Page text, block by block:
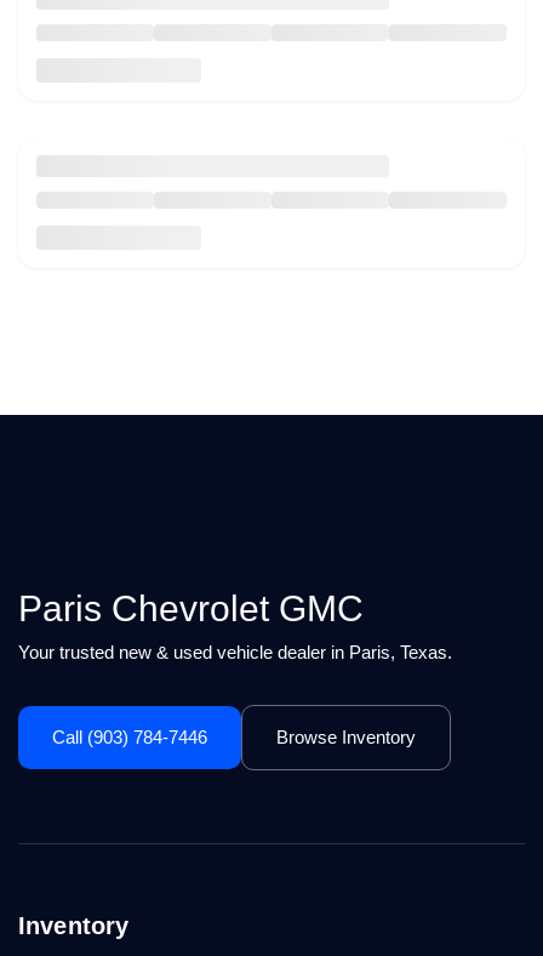
Paris Chevrolet GMC
Your trusted new & used vehicle dealer in Paris, Texas.
Call (903) 784-7446 Browse Inventory
Inventory